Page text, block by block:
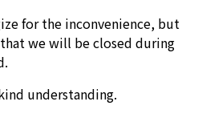
for the inconvenience, but
we will be closed during
understanding.